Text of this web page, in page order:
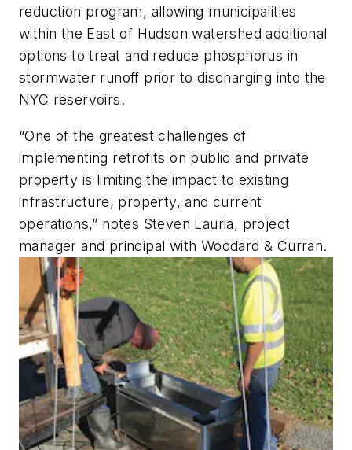
reduction program, allowing municipalities
within the East of Hudson watershed additional
options to treat and reduce phosphorus in
stormwater runoff prior to discharging into the
NYC reservoirs.
“One of the greatest challenges of
implementing retrofits on public and private
property is limiting the impact to existing
infrastructure, property, and current
operations,” notes Steven Lauria, project
manager and principal with Woodard & Curran.